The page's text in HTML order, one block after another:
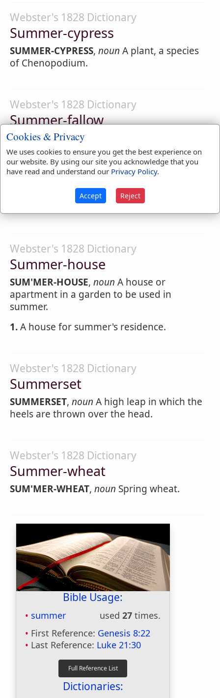
Webster's 1828 Dictionary
Summer-cypress
SUMMER-CYPRESS, noun A plant, a species
of Chenopodium.
Webster's 1828 Dictionary
Summer-fallow
SUMMER-FAL'LOW
Naked fallow; land lying bare of crops in
summer.
and work repeatedly in summer, to prepare
for wheat or other crop.
Webster's 1828 Dictionary
Summer-house
SUM'MER-HOUSE, noun A house or
apartment in a garden to be used in
summer.
1.A house for summer's residence.
Webster's 1828 Dictionary
Summerset
SUMMERSET, noun A high leap in which the
heels are thrown over the head.
Webster's 1828 Dictionary
Summer-wheat
SUM'MER-WHEAT, noun Spring wheat.
Bible Usage:
summer used 27 times.
First Reference: Genesis 8:22
Last Reference: Luke 21:30
Dictionaries:
Cookies & Privacy
We uses cookies to ensure you get the best experience on
our website. By using our site you acknowledge that you
have read and understand our Privacy Policy.
Accept Reject